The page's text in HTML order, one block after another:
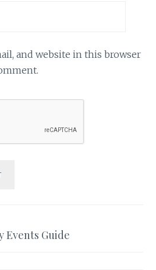
and website in this browser
Events Guide